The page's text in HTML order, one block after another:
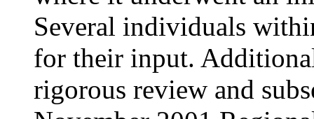
Several individuals
for their input.
rigorous review and